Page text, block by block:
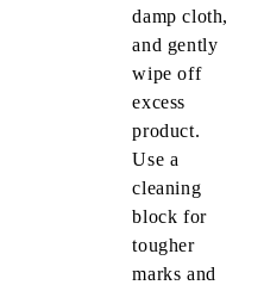
WATERPROOFER (Neutral)
damp cloth,
and gently
wipe off
excess
product.
Use a
cleaning
block for
tougher
marks and